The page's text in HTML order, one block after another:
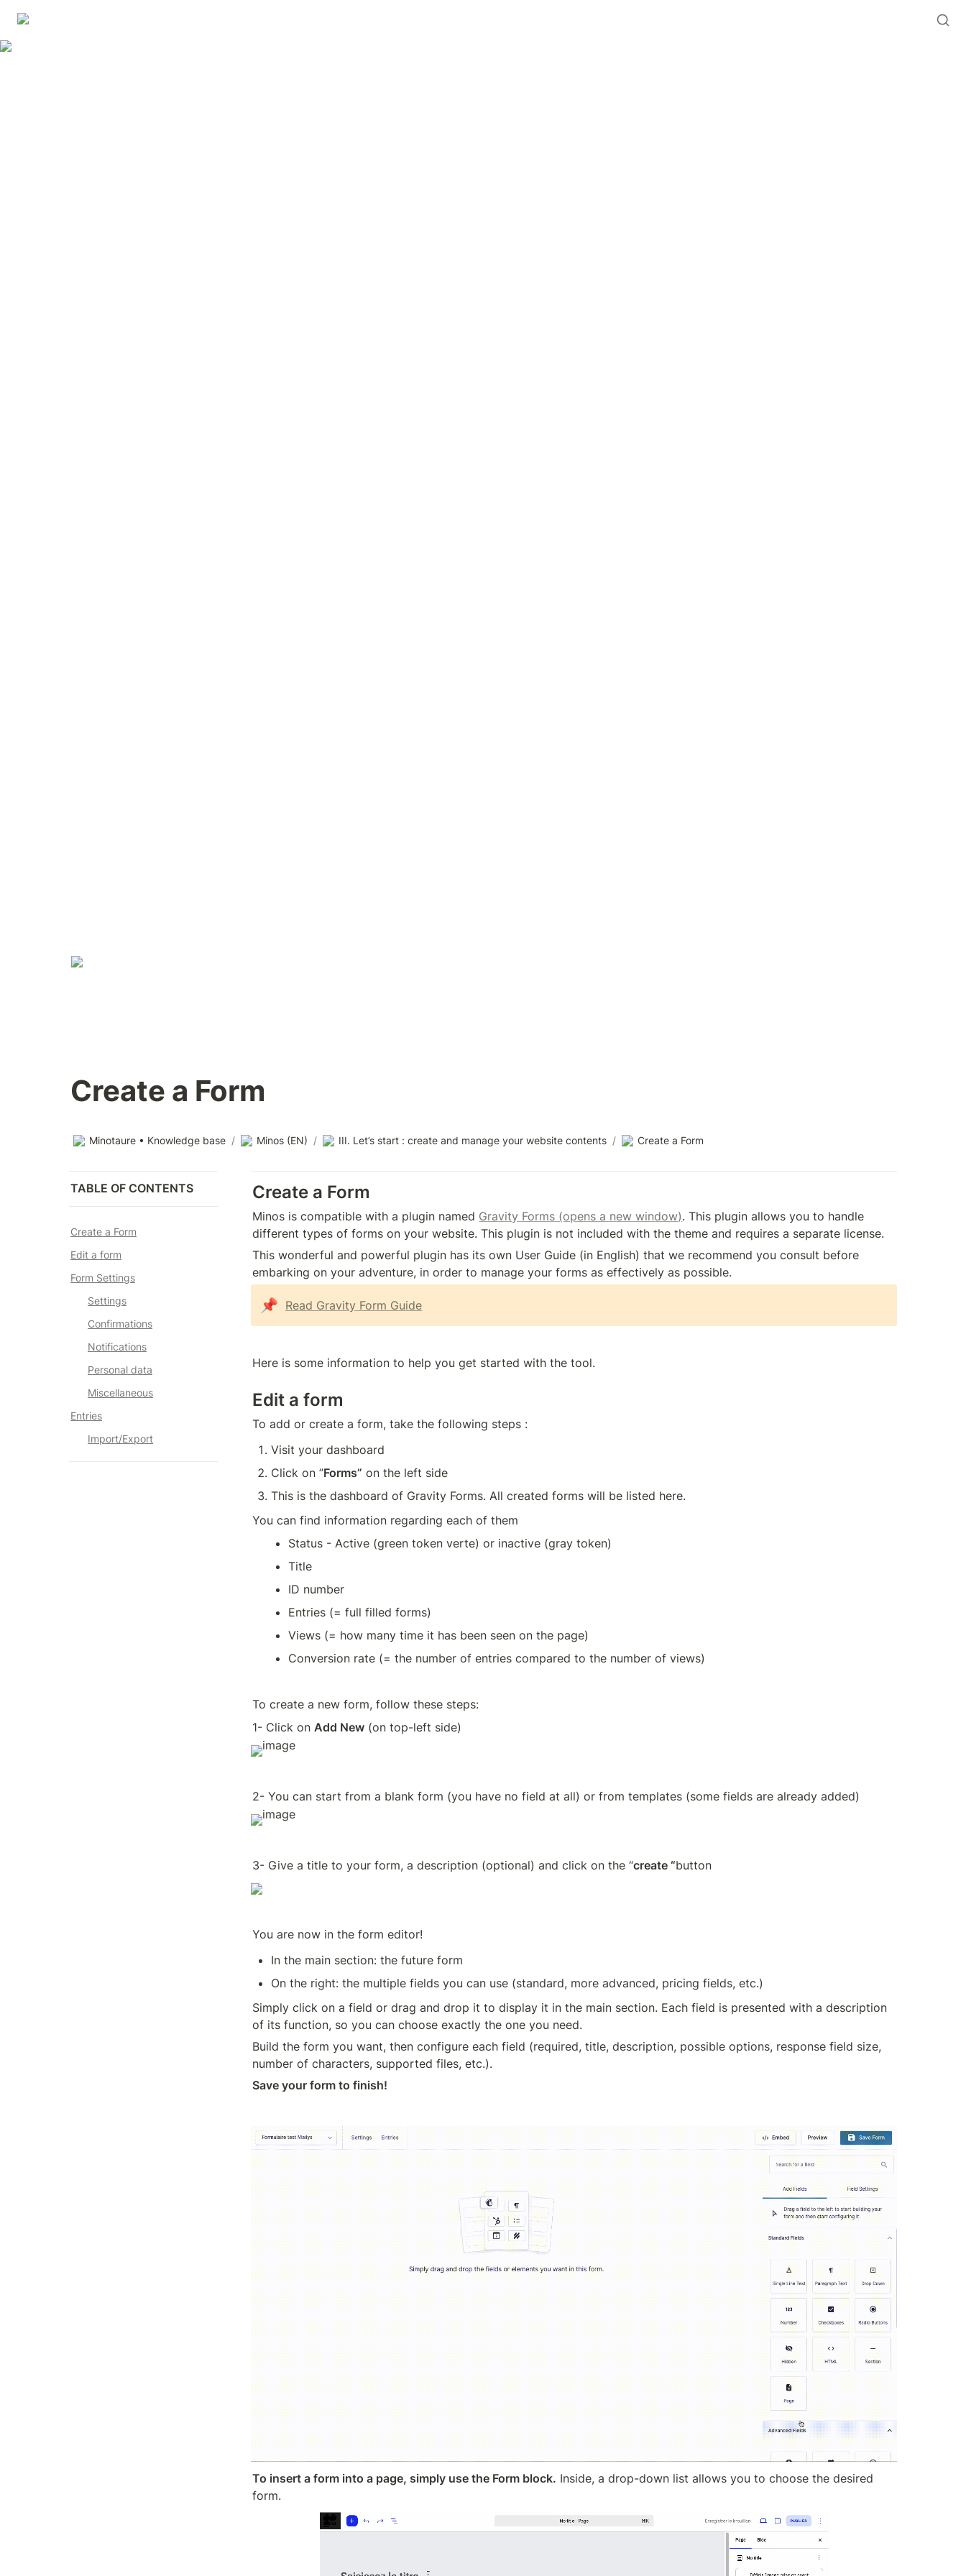
Create a Form
Minotaure • Knowledge base / Minos (EN) / III. Let’s start : create and manage your website contents / Create a Form
TABLE OF CONTENTS
Create a Form
Edit a form
Form Settings
Settings
Confirmations
Notifications
Personal data
Miscellaneous
Entries
Import/Export
Create a Form
Minos is compatible with a plugin named Gravity Forms (opens a new window). This plugin allows you to handle
different types of forms on your website. This plugin is not included with the theme and requires a separate license.
This wonderful and powerful plugin has its own User Guide (in English) that we recommend you consult before
embarking on your adventure, in order to manage your forms as effectively as possible.
📌 Read Gravity Form Guide
Here is some information to help you get started with the tool.
Edit a form
To add or create a form, take the following steps :
Visit your dashboard
Click on ”Forms” on the left side
This is the dashboard of Gravity Forms. All created forms will be listed here.
You can find information regarding each of them
Status - Active (green token verte) or inactive (gray token)
Title
ID number
Entries (= full filled forms)
Views (= how many time it has been seen on the page)
Conversion rate (= the number of entries compared to the number of views)
To create a new form, follow these steps:
1- Click on Add New (on top-left side)
2- You can start from a blank form (you have no field at all) or from templates (some fields are already added)
3- Give a title to your form, a description (optional) and click on the “create “button
You are now in the form editor!
In the main section: the future form
On the right: the multiple fields you can use (standard, more advanced, pricing fields, etc.)
Simply click on a field or drag and drop it to display it in the main section. Each field is presented with a description
of its function, so you can choose exactly the one you need.
Build the form you want, then configure each field (required, title, description, possible options, response field size,
number of characters, supported files, etc.).
Save your form to finish!
To insert a form into a page, simply use the Form block. Inside, a drop-down list allows you to choose the desired